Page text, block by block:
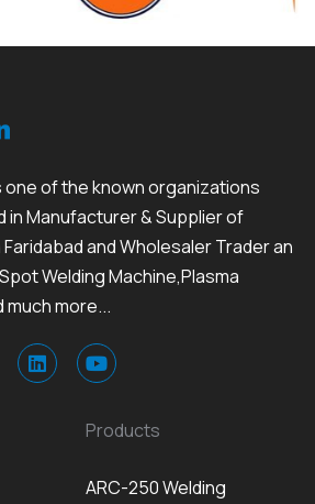
one of the known organizations
in Manufacturer & Supplier of
and Wholesaler Trader an
Welding Machine,Plasma
much more...
Products
ARC-250 Welding